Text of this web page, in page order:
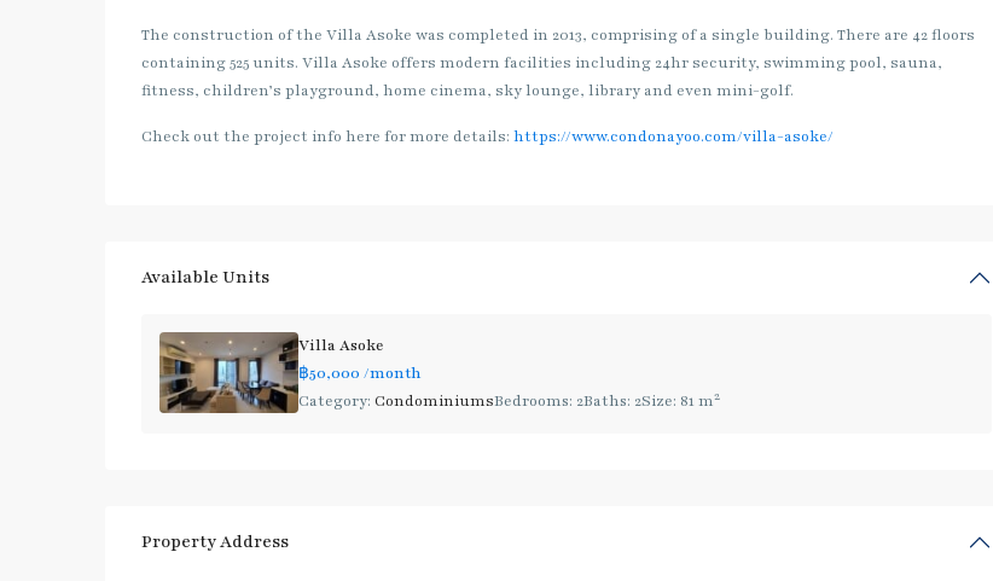
The construction of the Villa Asoke was completed in 2013, comprising of a single building. There are 42 floors
containing 525 units. Villa Asoke offers modern facilities including 24hr security, swimming pool, sauna,
fitness, children’s playground, home cinema, sky lounge, library and even mini-golf.
Check out the project info here for more details: https://www.condonayoo.com/villa-asoke/
Available Units
Villa Asoke
฿50,000/month
Category: CondominiumsBedrooms: 2Baths: 2Size: 81 m2
Property Address